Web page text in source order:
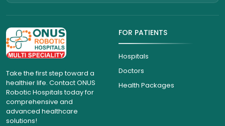
Take the first step toward a
healthier life. Contact ONUS
Robotic Hospitals today for
comprehensive and
advanced healthcare
solutions!
FOR PATIENTS
Hospitals
Doctors
Health Packages